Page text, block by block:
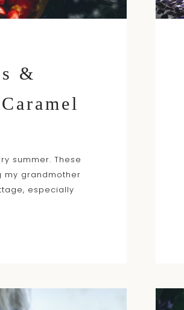
&
summer. These
my grandmother
especially